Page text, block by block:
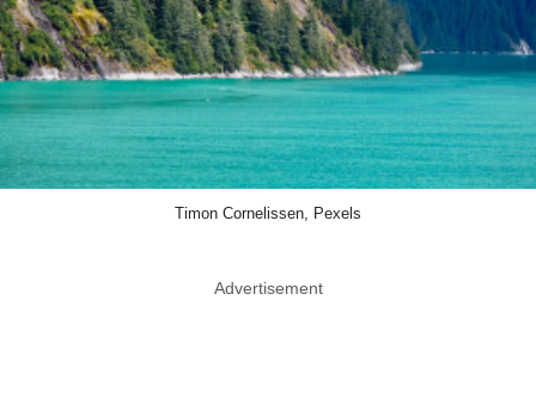
Timon Cornelissen, Pexels
Advertisement